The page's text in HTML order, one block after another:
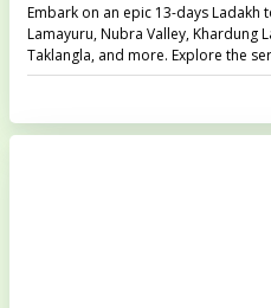
Embark on an epic 13-days Ladakh
Lamayuru, Nubra Valley, Khardung
Taklangla, and more. Explore the
Lamayuru Monastery, and drive
motorable pass in the world. Visit
Tsomoriri, and Tsokar lakes, and
and unique culture.